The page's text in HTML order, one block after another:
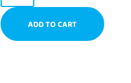
ADD TO CART